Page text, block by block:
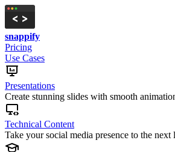
snappify
Pricing
Use Cases
Presentations
Create stunning slides with smooth
Technical Content
Take your social media presence to the next